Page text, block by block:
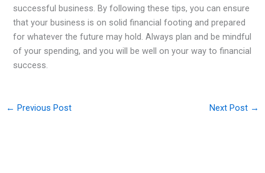
successful business. By following these tips, you can ensure
that your business is on solid financial footing and prepared
for whatever the future may hold. Always plan and be mindful
of your spending, and you will be well on your way to financial
success.
← Previous Post Next Post →